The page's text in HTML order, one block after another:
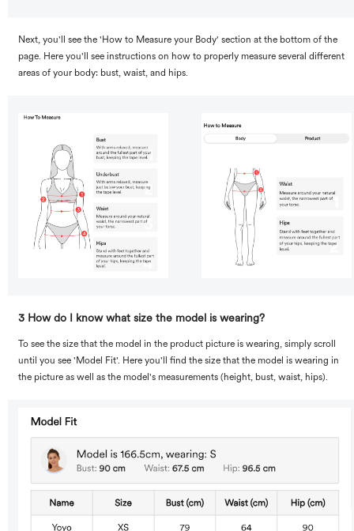
Next, you'll see the 'How to Measure your Body' section at the bottom of the
page. Here you'll see instructions on how to properly measure several different
areas of your body: bust, waist, and hips.
3 How do I know what size the model is wearing?
To see the size that the model in the product picture is wearing, simply scroll
until you see 'Model Fit'. Here you'll find the size that the model is wearing in
the picture as well as the model's measurements (height, bust, waist, hips).